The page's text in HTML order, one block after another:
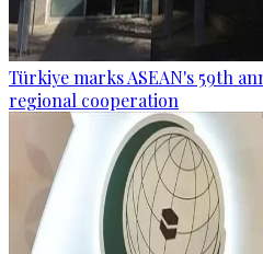
Türkiye marks ASEAN's 59th
regional cooperation